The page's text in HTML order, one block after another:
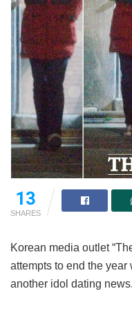
13
SHARES
Korean media outlet
attempts to end the
another idol dating news.